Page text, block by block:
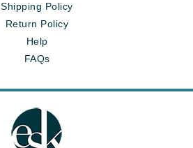
Shipping Policy
Return Policy
Help
FAQs